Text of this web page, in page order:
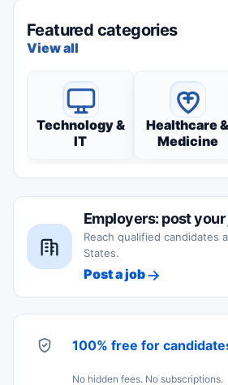
Featured categories
View all
Technology &
IT
Healthcare &
Medicine
Employers: post your
Reach qualified candidates
States.
Post a job
100% free for
No hidden fees. No subscriptions.